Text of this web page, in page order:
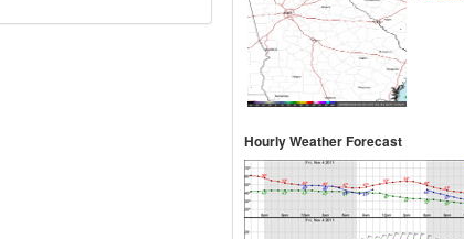
Hourly Weather Forecast